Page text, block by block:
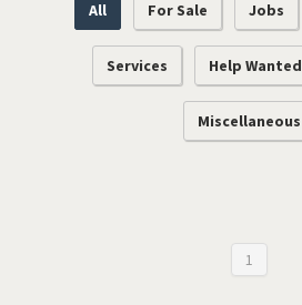
All For Sale Jobs
Services Help Wanted
Miscellaneous
1